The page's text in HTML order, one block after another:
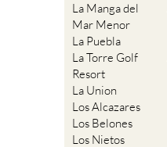
La Manga del
Mar Menor
La Puebla
La Torre Golf
Resort
La Union
Los Alcazares
Los Belones
Los Nietos